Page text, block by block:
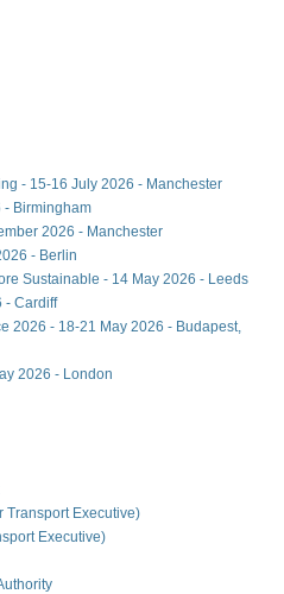
- 15-16 July 2026 - Manchester
- Birmingham
2026 - Manchester
- Berlin
Sustainable - 14 May 2026 - Leeds
- Cardiff
2026 - 18-21 May 2026 - Budapest,
2026 - London
Transport Executive)
Executive)